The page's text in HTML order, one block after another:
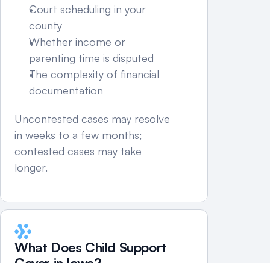
Court scheduling in your
county
Whether income or
parenting time is disputed
The complexity of financial
documentation
Uncontested cases may resolve
in weeks to a few months;
contested cases may take
longer.
What Does Child Support